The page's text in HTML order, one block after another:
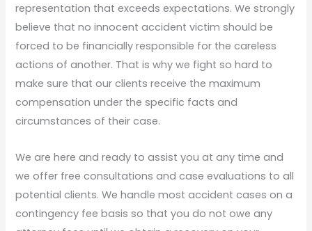
representation that exceeds expectations. We strongly
believe that no innocent accident victim should be
forced to be financially responsible for the careless
actions of another. That is why we fight so hard to
make sure that our clients receive the maximum
compensation under the specific facts and
circumstances of their case.
We are here and ready to assist you at any time and
we offer free consultations and case evaluations to all
potential clients. We handle most accident cases on a
contingency fee basis so that you do not owe any